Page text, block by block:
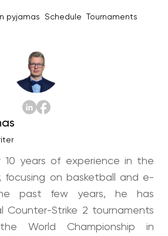
pyjamas Schedule Tournaments
10 years of experience in the
focusing on basketball and e-
past few years, he has
Counter-Strike 2 tournaments
World Championship in